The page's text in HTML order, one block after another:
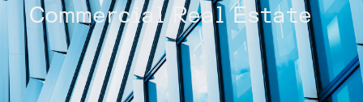
Commercial Real Estate